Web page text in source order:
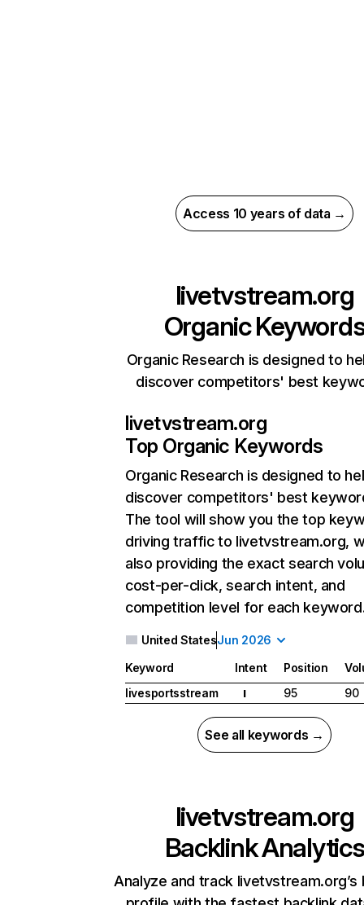
Access 10 years of data →
livetvstream.org
Organic
Organic Research is designed to
discover competitors' best
livetvstream.org
Top Organic Keywords
Organic Research is designed to
discover competitors' best
The tool will show you the top
driving traffic to livetvstream.org,
also providing the exact search
cost-per-click, search intent, and
competition level for each
United StatesJun 2026
Keyword Intent Position
livesportsstream
I 95 90
See all keywords →
livetvstream.org
Backlink Analytics
Analyze and track livetvstream.org’s